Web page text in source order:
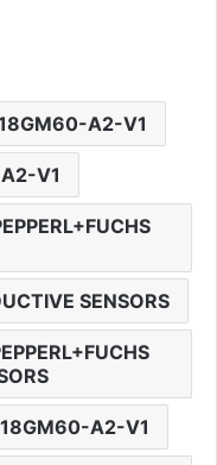
A2-V1
V1
SENSORS
18GM60-A2-V1